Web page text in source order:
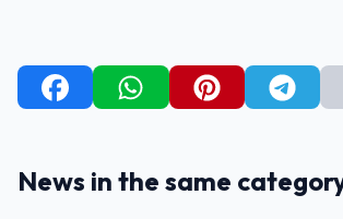
News in the same